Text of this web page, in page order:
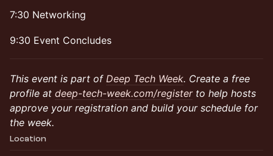
7:30 Networking
9:30 Event Concludes
This event is part of Deep Tech Week. Create a free
profile at deep-tech-week.com/registerto help hosts
approve your registration and build your schedule for
the week.
Location